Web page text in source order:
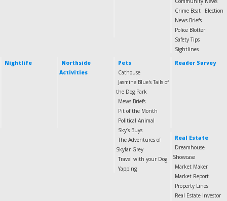
Crime Beat
Election
News Briefs
Police Blotter
Safety Tips
Sightlines
Nightlife
Northside
Activities
Pets
Cathouse
Jasmine Blue's Tails of
the Dog Park
Mews Briefs
Pit of the Month
Political Animal
Sky’s Buys
The Adventures of
Skylar Grey
Travel with your Dog
Yapping
Reader Survey
Real Estate
Dreamhouse
Showcase
Market Maker
Market Report
Property Lines
Real Estate Investor